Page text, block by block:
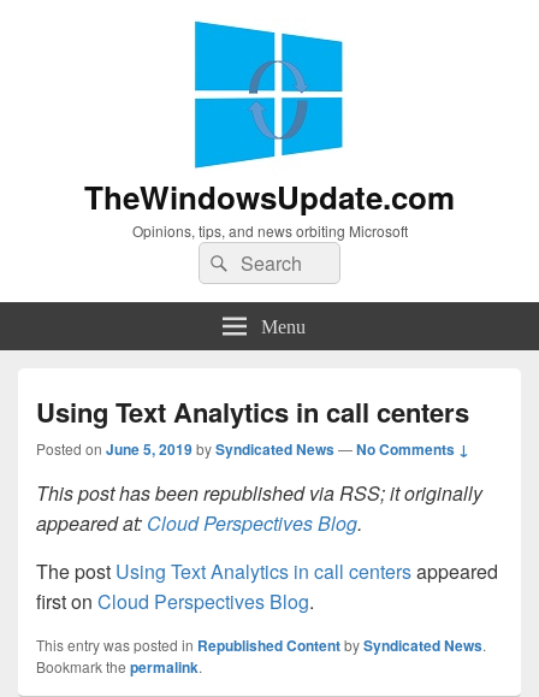
TheWindowsUpdate.com
Opinions, tips, and news orbiting Microsoft
Search
for:
Search
Menu
Using Text Analytics in call centers
Posted on June 5, 2019bySyndicated News—No Comments ↓
This post has been republished via RSS; it originally
appeared at: Cloud Perspectives Blog.
The post Using Text Analytics in call centersappeared
first on Cloud Perspectives Blog.
This entry was posted in Republished ContentbySyndicated News.
Bookmark the permalink.